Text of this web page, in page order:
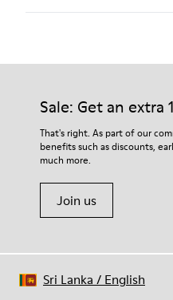
Our shoes are crafted from
For detailed instructions on
Shoe Care Guide.
Sale: Get an extra
That's right. As part of our
benefits such as discounts,
much more.
Join us
Sri Lanka / English